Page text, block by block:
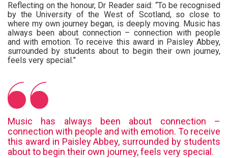
Reflecting on the honour, Dr Reader said: “To be recognised
by the University of the West of Scotland, so close to
where my own journey began, is deeply moving. Music has
always been about connection – connection with people
and with emotion. To receive this award in Paisley Abbey,
surrounded by students about to begin their own journey,
feels very special.”
Music has always been about connection –
connection with people and with emotion. To receive
this award in Paisley Abbey, surrounded by students
about to begin their own journey, feels very special.